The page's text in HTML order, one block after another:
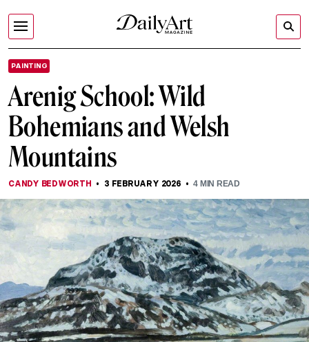
PAINTING
Arenig School: Wild
Bohemians and Welsh
Mountains
CANDY BEDWORTH 3 FEBRUARY 2026 4 MIN READ